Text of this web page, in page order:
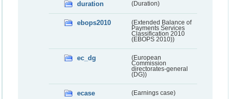
duration (Duration)
ebops2010
(Extended Balance of
Payments Services
Classification 2010
(EBOPS 2010))
ec_dg
(European
Commission
directorates-general
(DG))
ecase (Earnings case)